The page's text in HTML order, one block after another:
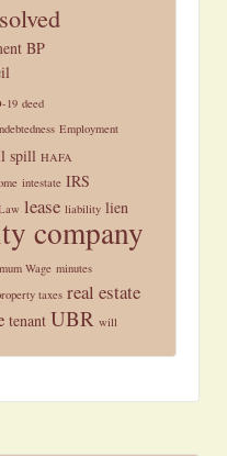
BP
19 deed
Employment
spill HAFA
intestate IRS
lease liability lien
company
Wage minutes
taxes real estate
tenant UBR will